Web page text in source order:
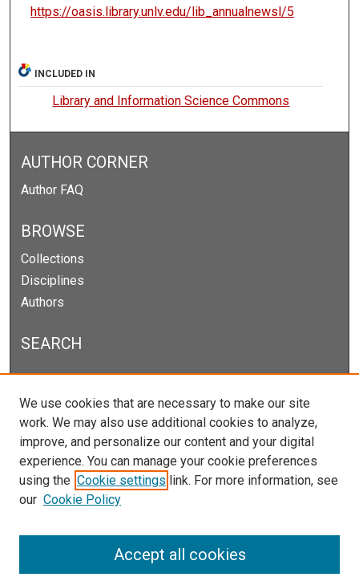
https://oasis.library.unlv.edu/lib_annualnewsl/5
INCLUDED IN
Library and Information Science Commons
AUTHOR CORNER
Author FAQ
BROWSE
Collections
Disciplines
Authors
SEARCH
Enter search terms:
Select context to search:
Advanced Search
Notify me via email orRSS
We use cookies that are necessary to make our site
work. We may also use additional cookies to analyze,
improve, and personalize our content and your digital
experience. You can manage your cookie preferences
using the Cookie settings link. For more information, see
our Cookie Policy
Accept all cookies